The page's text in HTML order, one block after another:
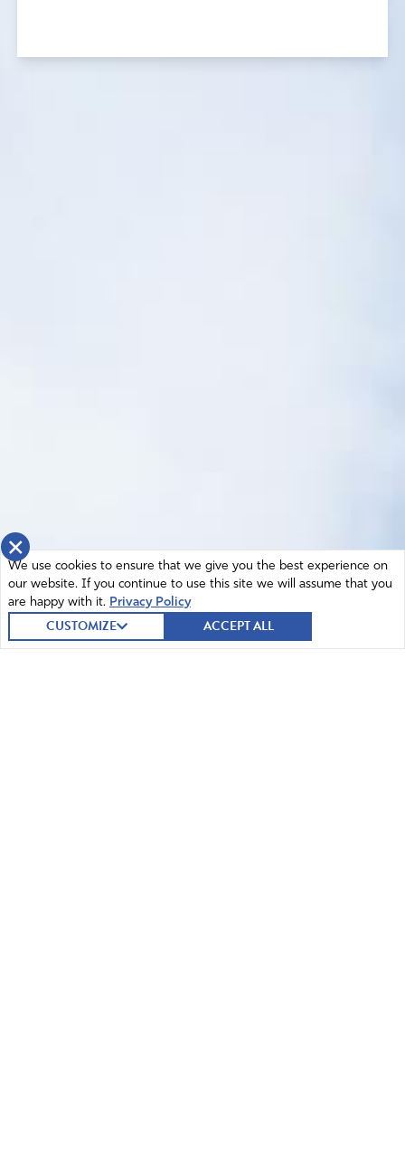
×
We use cookies to ensure that we give you the best experience on
our website. If you continue to use this site we will assume that you
are happy with it. Privacy Policy
CUSTOMIZE ACCEPT ALL